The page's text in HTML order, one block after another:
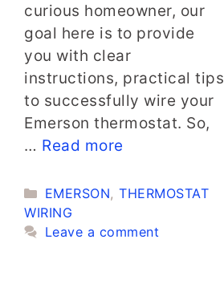
curious homeowner, our
goal here is to provide
you with clear
instructions, practical tips
to successfully wire your
Emerson thermostat. So,
… Read more
Categories
EMERSON,THERMOSTAT
WIRING
Leave a comment